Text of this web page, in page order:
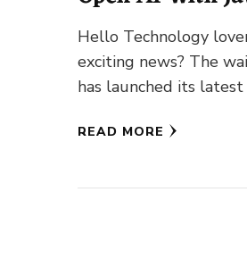
Features!
Hello Technology
exciting news? The
has launched its
READ MORE